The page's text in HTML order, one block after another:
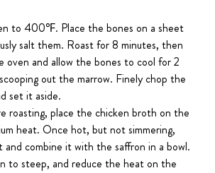
to 400℉. Place the bones on a sheet
salt them. Roast for 8 minutes, then
oven and allow the bones to cool for 2
out the marrow. Finely chop the
set it aside.
roasting, place the chicken broth on the
heat. Once hot, but not simmering,
and combine it with the saffron in a bowl.
to steep, and reduce the heat on the